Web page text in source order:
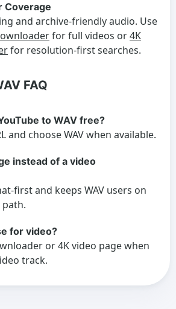
Coverage
and archive-friendly audio. Use
for full videos or4K
for resolution-first searches.
FAQ
to WAV free?
and choose WAV when available.
instead of a video
first and keeps WAV users on
for video?
or 4K video page when
track.